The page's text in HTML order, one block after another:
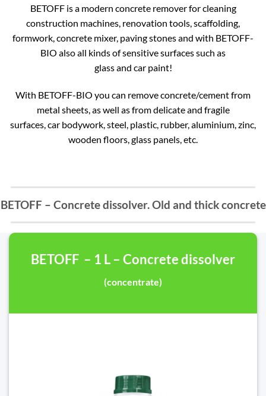
BETOFF is a modern concrete remover for cleaning
construction machines, renovation tools, scaffolding,
formwork, concrete mixer, paving stones and with BETOFF-
BIO also all kinds of sensitive surfaces such as
glass and car paint!
With BETOFF-BIO you can remove concrete/cement from
metal sheets, as well as from delicate and fragile
surfaces, car bodywork, steel, plastic, rubber, aluminium, zinc,
wooden floors, glass panels, etc.
BETOFF – Concrete dissolver. Old and thick concrete
BETOFF – 1 L – Concrete dissolver
(concentrate)